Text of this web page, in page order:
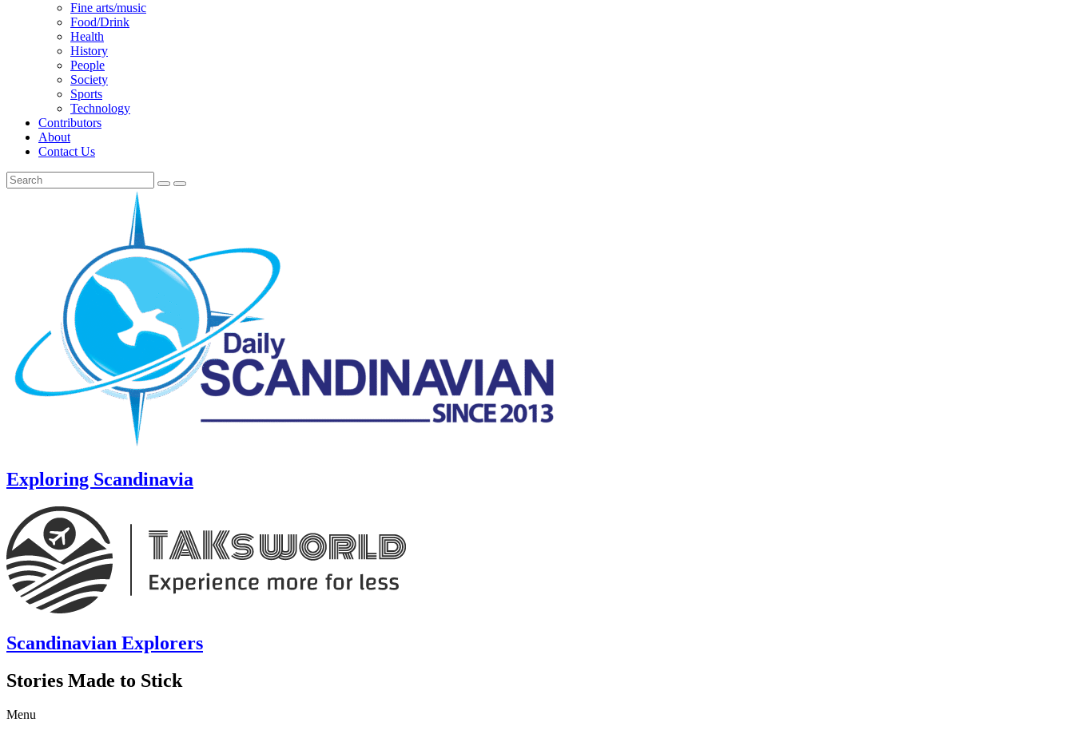
Fine arts/music
Food/Drink
Health
History
People
Society
Sports
Technology
Contributors
About
Contact Us
Exploring Scandinavia
Scandinavian Explorers
Stories Made to Stick
Menu